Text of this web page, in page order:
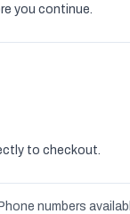
you continue.
to checkout.
Phone numbers